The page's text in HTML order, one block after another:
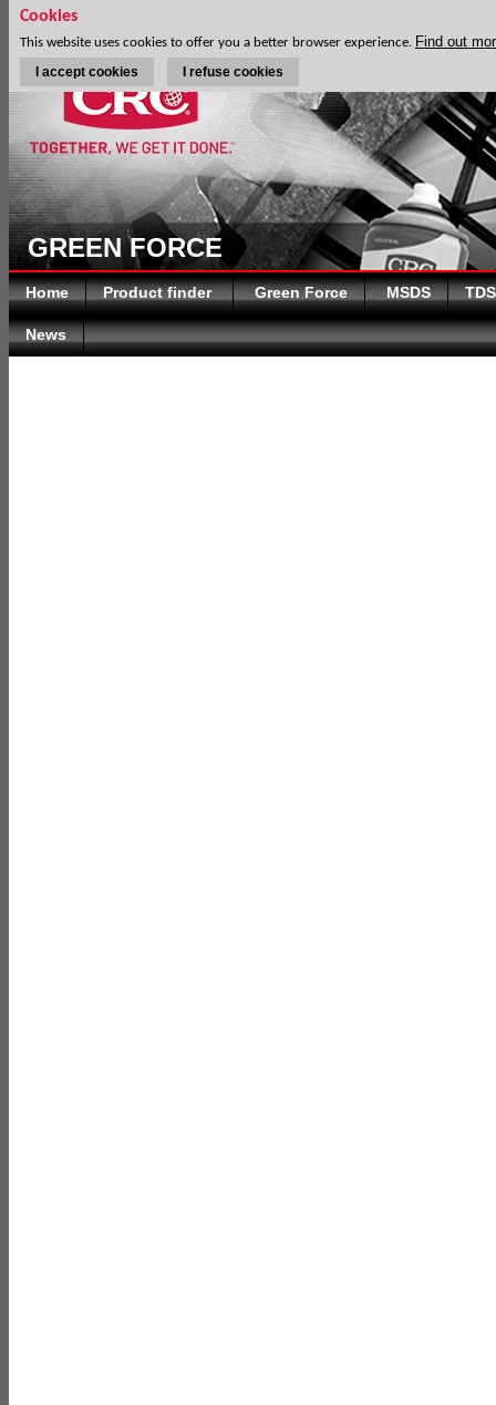
GREEN FORCE
Home Product finder Green Force MSDS TDS
News
Cookies
This website uses cookies to offer you a better browser experience. Find out
I accept cookies I refuse cookies